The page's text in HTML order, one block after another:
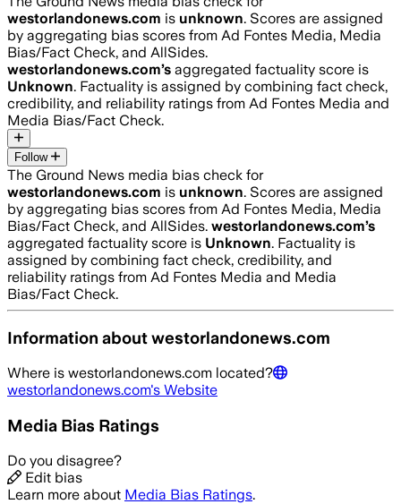
westorlandonews.com is unknown. Scores are assigned
by aggregating bias scores from Ad Fontes Media, Media
Bias/Fact Check, and AllSides.
westorlandonews.com’s aggregated factuality score is
Unknown. Factuality is assigned by combining fact check,
credibility, and reliability ratings from Ad Fontes Media and
Media Bias/Fact Check.
Follow
The Ground News media bias check for
westorlandonews.com is unknown. Scores are assigned
by aggregating bias scores from Ad Fontes Media, Media
Bias/Fact Check, and AllSides. westorlandonews.com’s
aggregated factuality score is Unknown. Factuality is
assigned by combining fact check, credibility, and
reliability ratings from Ad Fontes Media and Media
Bias/Fact Check.
Information aboutwestorlandonews.com
Where is westorlandonews.com located?
westorlandonews.com's Website
Media Bias Ratings
Do you disagree?
Edit bias
Learn more about Media Bias Ratings.